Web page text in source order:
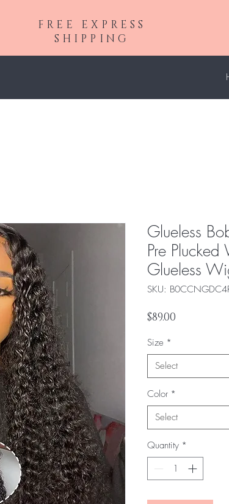
FREE EXPRESS
SHIPPING
Glueless
Pre
Glueless
SKU:
$89.00
Size *
Select
Color *
Select
Quantity *